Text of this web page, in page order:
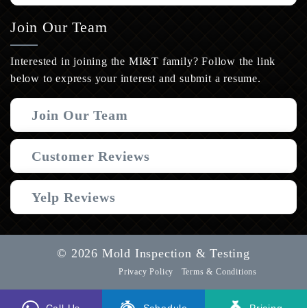
Join Our Team
Interested in joining the MI&T family? Follow the link
below to express your interest and submit a resume.
Join Our Team
Customer Reviews
Yelp Reviews
© 2026 Mold Inspection & Testing
Privacy Policy Terms & Conditions